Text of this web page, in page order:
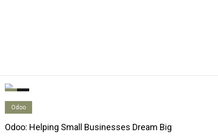
Odoo
Odoo: Helping Small Businesses Dream Big